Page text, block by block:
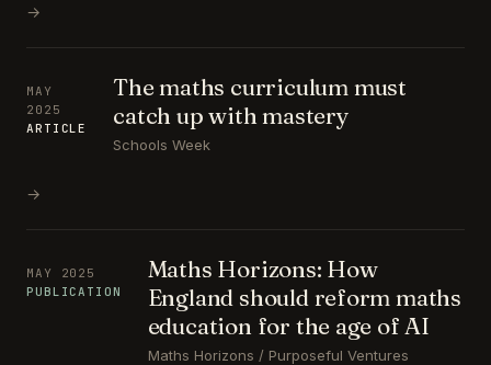
→
MAY
2025
ARTICLE
The maths curriculum must
catch up with mastery
Schools Week
→
MAY 2025
PUBLICATION
Maths Horizons: How
England should reform maths
education for the age of AI
Maths Horizons / Purposeful Ventures